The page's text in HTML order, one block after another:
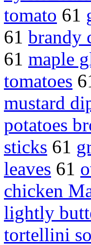
tomato 61
61 brandy
61 maple
tomatoes
mustard
potatoes
sticks 61
leaves 61
chicken
lightly
tortellini